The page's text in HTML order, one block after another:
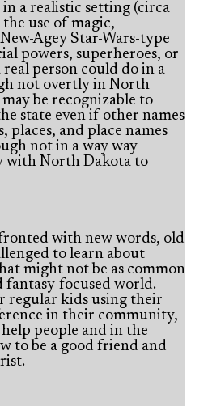
in a realistic setting (circa
use of magic,
Agey Star-Wars-type
powers, superheroes, or
person could do in a
not overtly in North
be recognizable to
state even if other names
places, and place names
not in a way way
North Dakota to
with new words, old
to learn about
might not be as common
fantasy-focused world.
regular kids using their
in their community,
people and in the
to be a good friend and